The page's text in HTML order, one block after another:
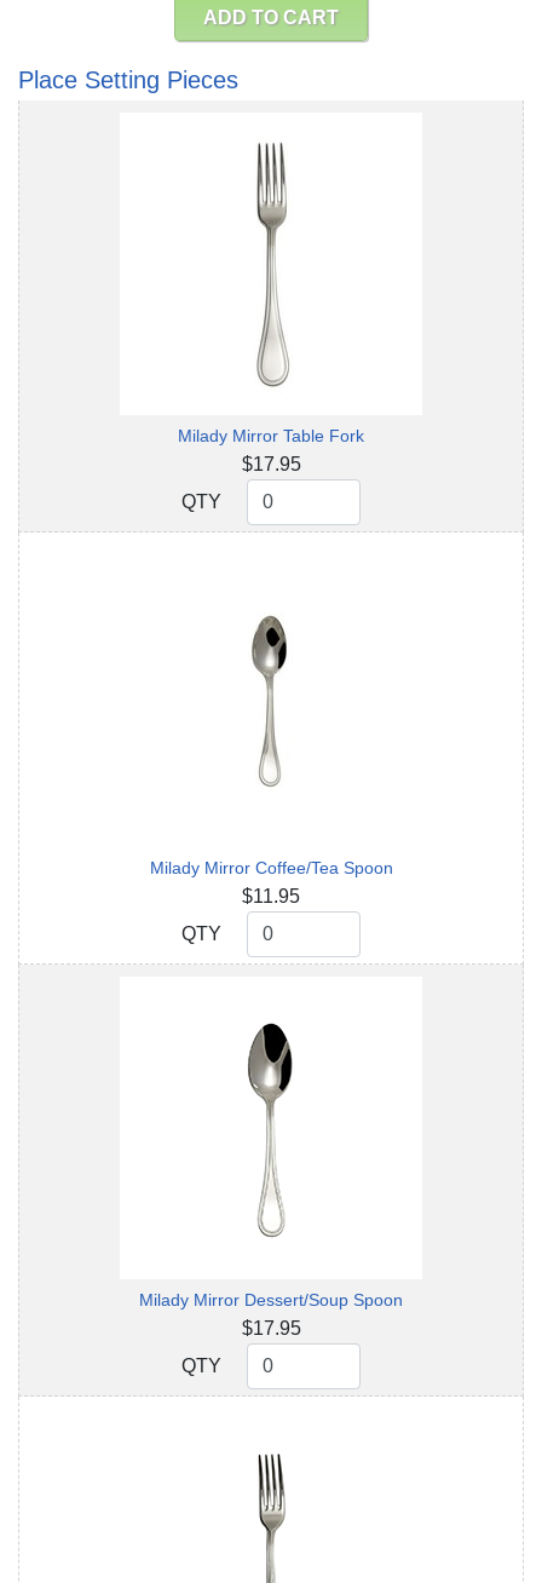
ADD TO CART
Place Setting Pieces
Milady Mirror Table Fork
$17.95
QTY
QTY
Milady Mirror Coffee/Tea Spoon
$11.95
QTY
QTY
Milady Mirror Dessert/Soup Spoon
$17.95
QTY
QTY